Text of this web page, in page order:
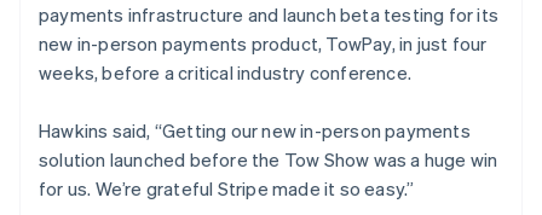
payments infrastructure and launch beta testing for its
new in-person payments product, TowPay, in just four
weeks, before a critical industry conference.
Hawkins said, “Getting our new in-person payments
solution launched before the Tow Show was a huge win
for us. We’re grateful Stripe made it so easy.”